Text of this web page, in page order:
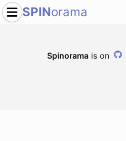
SPINorama
Spinorama is on